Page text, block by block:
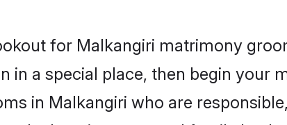
for Malkangiri matrimony
in a special place, then begin your
in Malkangiri who are